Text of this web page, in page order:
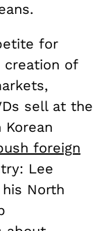
for
of
sell at the
Korean
foreign
Lee
North